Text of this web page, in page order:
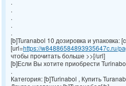
.
.
.
.
.
[b]Turanabol 10 дозировка и упаковка:
[url=https://w84886584893935647c.ru/
чтобы прочитать больше >>[/url]
[b]Если Вы хотите приобрести
.
Категория: [b]Turinabol , Купить